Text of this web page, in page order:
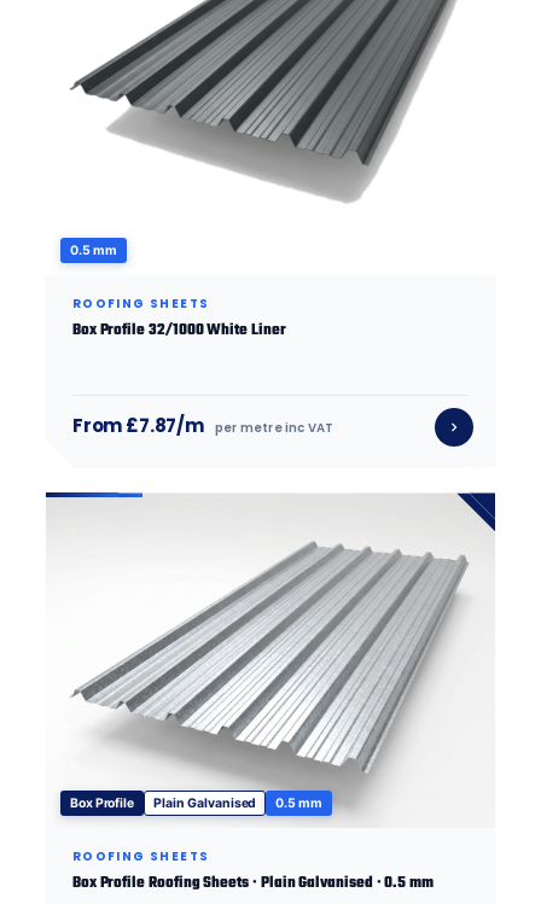
0.5 mm
ROOFING SHEETS
Box Profile 32/1000 White Liner
From £7.87/m per metre inc VAT
Box Profile Plain Galvanised 0.5 mm
ROOFING SHEETS
Box Profile Roofing Sheets · Plain Galvanised · 0.5 mm